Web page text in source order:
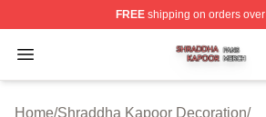
FREEshipping on orders
Open menu
Shraddha Kapoor Shop ⚡️
Home/Shraddha Kapoor Decoration/